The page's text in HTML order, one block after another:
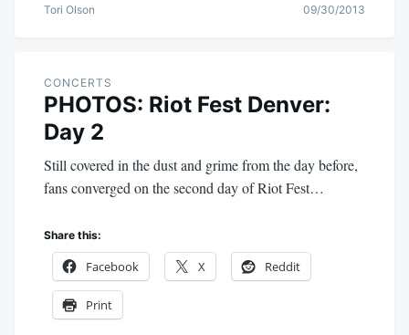
Tori Olson 09/30/2013
CONCERTS
PHOTOS: Riot Fest Denver:
Day 2
Still covered in the dust and grime from the day before,
fans converged on the second day of Riot Fest…
Share this:
Facebook X Reddit
Print